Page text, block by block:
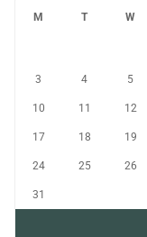
M T W
3 4 5
10 11 12
17 18 19
24 25 26
31